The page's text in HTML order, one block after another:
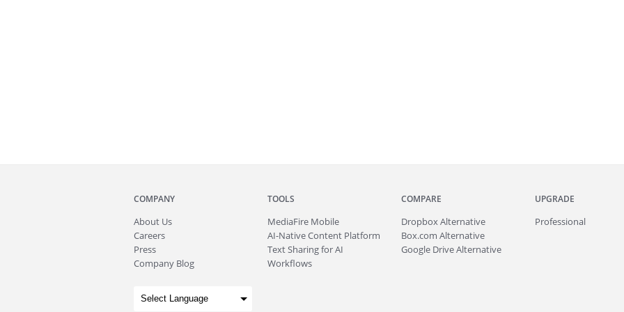
COMPANY
About Us
Careers
Press
Company Blog
TOOLS
MediaFire Mobile
AI-Native Content Platform
Text Sharing for AI
Workflows
COMPARE
Dropbox Alternative
Box.com Alternative
Google Drive Alternative
UPGRADE
Professional